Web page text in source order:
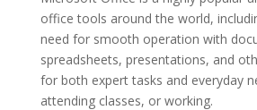
office tools around the world,
need for smooth operation with
spreadsheets, presentations, and
for both expert tasks and everyday
attending classes, or working.